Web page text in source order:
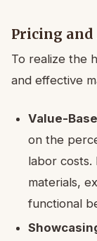
Pricing
To realize the
and effective
Value-
on the
labor costs.
materials,
functional